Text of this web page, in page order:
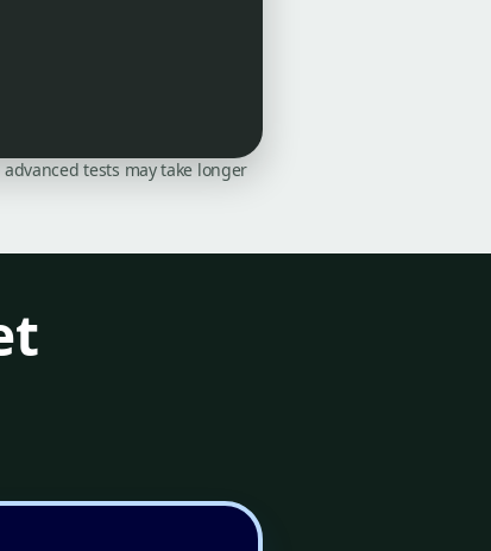
tests may take longer